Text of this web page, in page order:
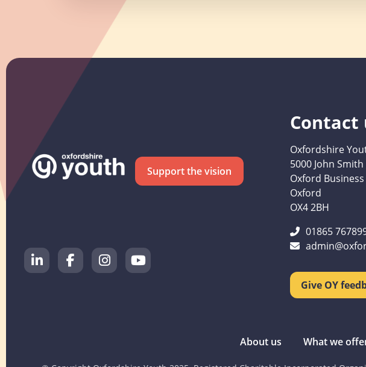
Support the vision
Contact
Oxfordshire
5000 John
Oxford
Oxford
OX4 2BH
01865
Give OY
About us What we